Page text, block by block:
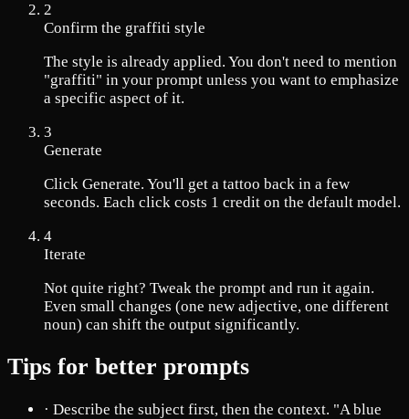
2
Confirm the graffiti style
The style is already applied. You don't need to mention
"graffiti" in your prompt unless you want to emphasize
a specific aspect of it.
3
Generate
Click Generate. You'll get a tattoo back in a few
seconds. Each click costs 1 credit on the default model.
4
Iterate
Not quite right? Tweak the prompt and run it again.
Even small changes (one new adjective, one different
noun) can shift the output significantly.
Tips for better prompts
· Describe the subject first, then the context. "A blue